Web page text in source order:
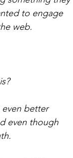
to engage
web.
even better
even though